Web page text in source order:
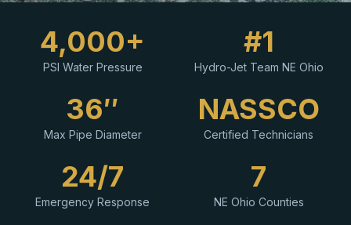
4,000+
PSI Water Pressure
#1
Hydro-Jet Team NE Ohio
36″
Max Pipe Diameter
NASSCO
Certified Technicians
24/7
Emergency Response
7
NE Ohio Counties